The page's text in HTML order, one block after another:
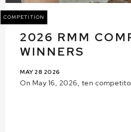
COMPETITION
2026 RMM
WINNERS
MAY 28 2026
On May 16, 2026, ten